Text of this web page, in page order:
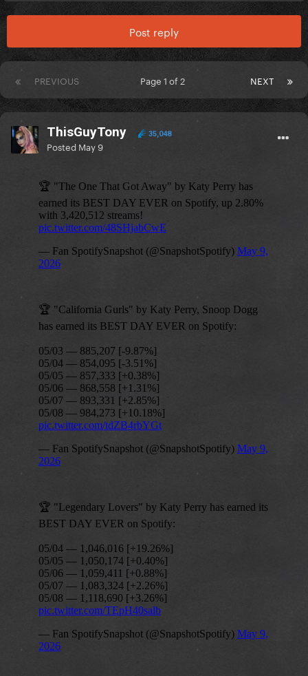
Post reply
PREVIOUS NEXT
Page 1 of 2
ThisGuyTony 35,048
Posted May 9